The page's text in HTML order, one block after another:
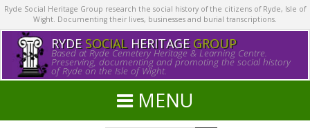
Ryde Social Heritage Group research the social history of the citizens of Ryde, Isle of
Wight. Documenting their lives, businesses and burial transcriptions.
RYDE SOCIALHERITAGE GROUP
Based at Ryde Cemetery Heritage & Learning Centre.
Preserving, documenting and promoting the social history
of Ryde on the Isle of Wight.
MENU